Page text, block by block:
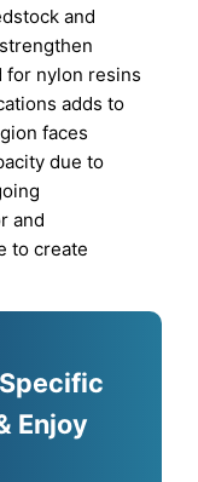
and
for nylon resins
adds to
faces
due to
and
to create
Enjoy